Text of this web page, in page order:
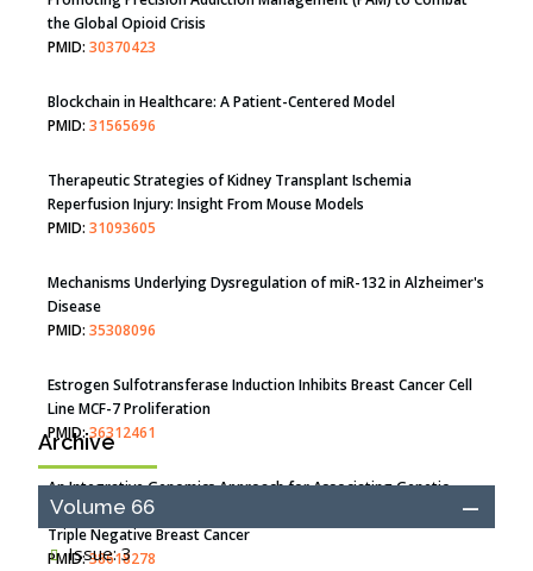
the Global Opioid Crisis
PMID:30370423
Blockchain in Healthcare: A Patient-Centered Model
PMID:31565696
Therapeutic Strategies of Kidney Transplant Ischemia
Reperfusion Injury: Insight From Mouse Models
PMID:31093605
Mechanisms Underlying Dysregulation of miR-132 in Alzheimer's
Disease
PMID:35308096
Estrogen Sulfotransferase Induction Inhibits Breast Cancer Cell
Line MCF-7 Proliferation
PMID:36312461
An Integrative Genomics Approach for Associating Genetic
Susceptibility with the Tumor Immune Microenvironment in
Triple Negative Breast Cancer
PMID:38618278
Archive
Volume 66
Issue: 3